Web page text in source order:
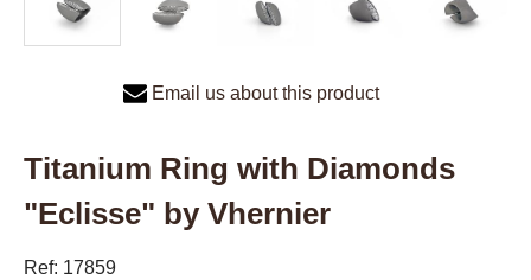
Email us about this product
Titanium Ring with Diamonds
"Eclisse" by Vhernier
Ref: 17859